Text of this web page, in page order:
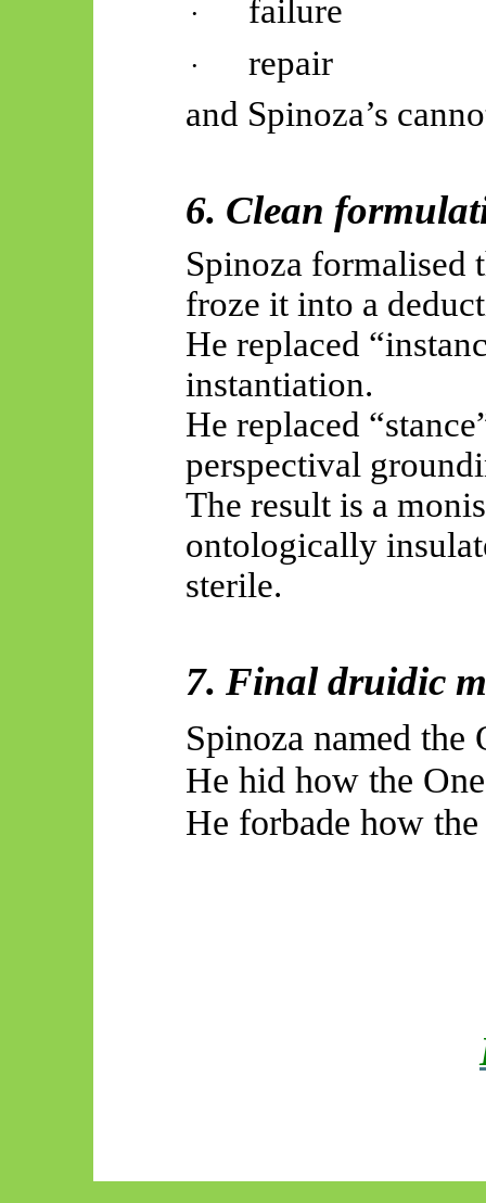
· failure
·
repair
and Spinoza’s
6. Clean
Spinoza
froze it into a
He replaced
instantiation.
He replaced
perspectival
The result is a
ontologically
sterile.
7. Final druidic
Spinoza named the
He hid how the
He forbade how